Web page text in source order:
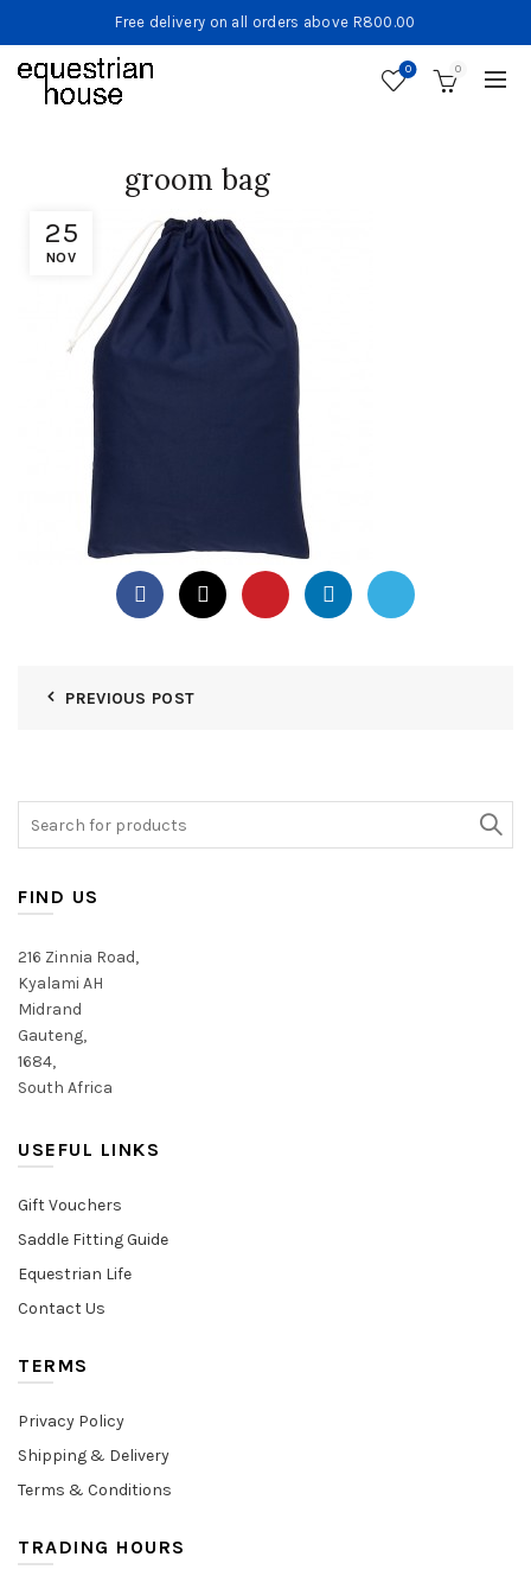
Free delivery on all orders above R800.00
0 0
25
NOV
groom bag
PREVIOUS POST
FIND US
216 Zinnia Road,
Kyalami AH
Midrand
Gauteng,
1684,
South Africa
USEFUL LINKS
Gift Vouchers
Saddle Fitting Guide
Equestrian Life
Contact Us
TERMS
Privacy Policy
Shipping & Delivery
Terms & Conditions
TRADING HOURS